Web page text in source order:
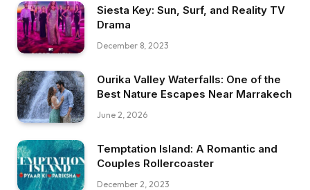
Siesta Key: Sun, Surf, and Reality TV
Drama
December 8, 2023
Ourika Valley Waterfalls: One of the
Best Nature Escapes Near Marrakech
June 2, 2026
Temptation Island: A Romantic and
Couples Rollercoaster
December 2, 2023